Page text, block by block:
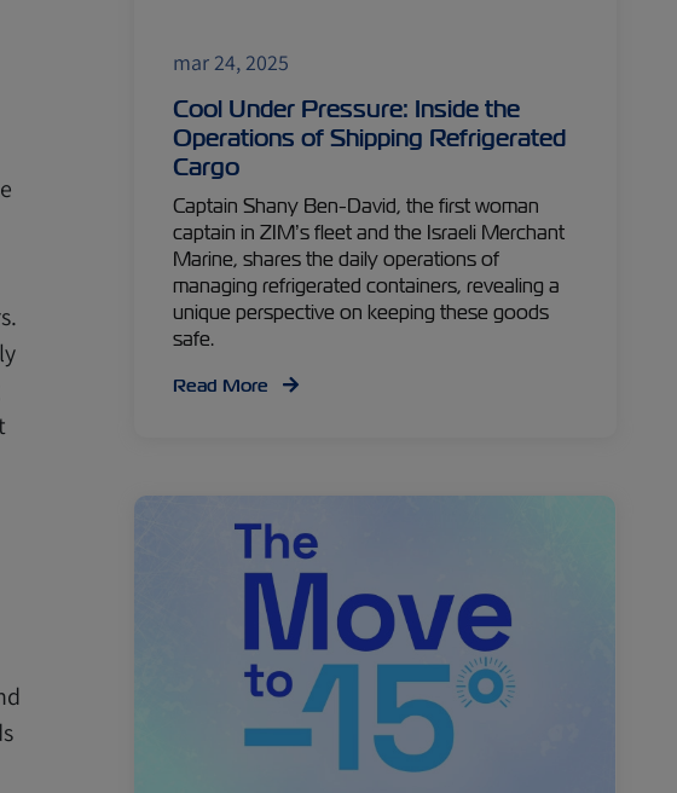
mar 24, 2025
Cool Under Pressure: Inside the
Operations of Shipping Refrigerated
Cargo
Captain Shany Ben-David, the first woman
captain in ZIM’s fleet and the Israeli Merchant
Marine, shares the daily operations of
managing refrigerated containers, revealing a
unique perspective on keeping these goods
safe.
Read More